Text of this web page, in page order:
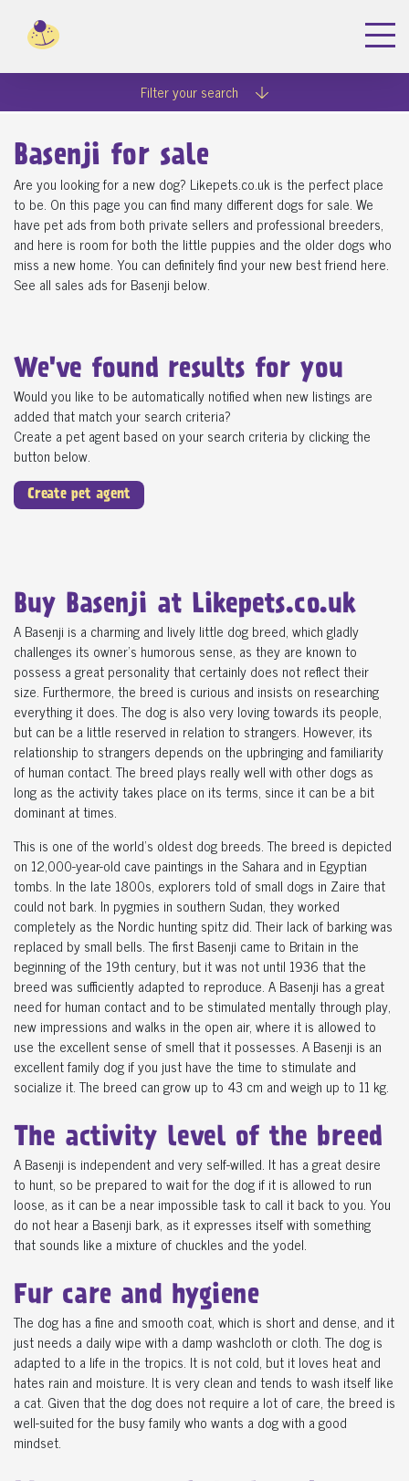
Filter your search
Basenji for sale
Are you looking for a new dog? Likepets.co.uk is the perfect place
to be. On this page you can find many different dogs for sale. We
have pet ads from both private sellers and professional breeders,
and here is room for both the little puppies and the older dogs who
miss a new home. You can definitely find your new best friend here.
See all sales ads for Basenji below.
We've found results for you
Would you like to be automatically notified when new listings are
added that match your search criteria?
Create a pet agent based on your search criteria by clicking the
button below.
Create pet agent
Buy Basenji at Likepets.co.uk
A Basenji is a charming and lively little dog breed, which gladly
challenges its owner's humorous sense, as they are known to
possess a great personality that certainly does not reflect their
size. Furthermore, the breed is curious and insists on researching
everything it does. The dog is also very loving towards its people,
but can be a little reserved in relation to strangers. However, its
relationship to strangers depends on the upbringing and familiarity
of human contact. The breed plays really well with other dogs as
long as the activity takes place on its terms, since it can be a bit
dominant at times.
This is one of the world's oldest dog breeds. The breed is depicted
on 12,000-year-old cave paintings in the Sahara and in Egyptian
tombs. In the late 1800s, explorers told of small dogs in Zaire that
could not bark. In pygmies in southern Sudan, they worked
completely as the Nordic hunting spitz did. Their lack of barking was
replaced by small bells. The first Basenji came to Britain in the
beginning of the 19th century, but it was not until 1936 that the
breed was sufficiently adapted to reproduce. A Basenji has a great
need for human contact and to be stimulated mentally through play,
new impressions and walks in the open air, where it is allowed to
use the excellent sense of smell that it possesses. A Basenji is an
excellent family dog ​​if you just have the time to stimulate and
socialize it. The breed can grow up to 43 cm and weigh up to 11 kg.
The activity level of the breed
A Basenji is independent and very self-willed. It has a great desire
to hunt, so be prepared to wait for the dog if it is allowed to run
loose, as it can be a near impossible task to call it back to you. You
do not hear a Basenji bark, as it expresses itself with something
that sounds like a mixture of chuckles and the yodel.
Fur care and hygiene
The dog has a fine and smooth coat, which is short and dense, and it
just needs a daily wipe with a damp washcloth or cloth. The dog is
adapted to a life in the tropics. It is not cold, but it loves heat and
hates rain and moisture. It is very clean and tends to wash itself like
a cat. Given that the dog does not require a lot of care, the breed is
well-suited for the busy family who wants a dog with a good
mindset.